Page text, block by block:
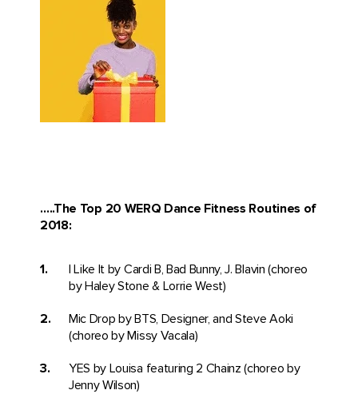
…..The Top 20 WERQ Dance Fitness Routines of
2018:
I Like It by Cardi B, Bad Bunny, J. Blavin (choreo
by Haley Stone & Lorrie West)
Mic Drop by BTS, Designer, and Steve Aoki
(choreo by Missy Vacala)
YES by Louisa featuring 2 Chainz (choreo by
Jenny Wilson)